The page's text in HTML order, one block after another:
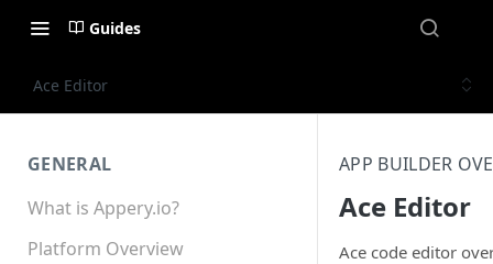
Guides
Ace Editor
GENERAL
What is Appery.io?
Platform Overview
APP BUILDER
Ace Editor
Ace code editor